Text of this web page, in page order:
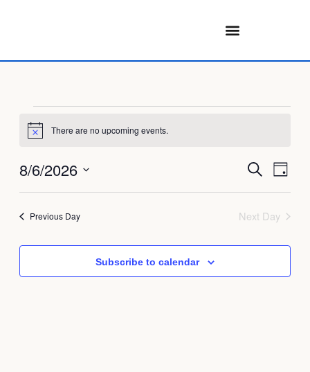
for
6,
2026
Notice There are no upcoming events.
Events
Views
Search
Day
8/6/2026
Previous Day Next Day
Subscribe to calendar